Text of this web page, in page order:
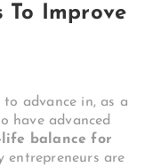
To Improve
advance in, as a
have advanced
life balance for
entrepreneurs are